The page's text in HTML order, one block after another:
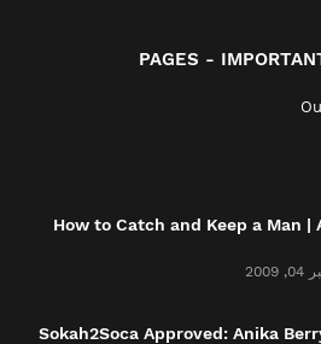
PAGES -
How to Catch and Keep a Man |
Sokah2Soca Approved: Anika